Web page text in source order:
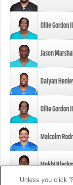
Ollie Gordon II
Jason
Daiyan
Ollie Gordon II
Malcolm
Mekhi
Unless you click